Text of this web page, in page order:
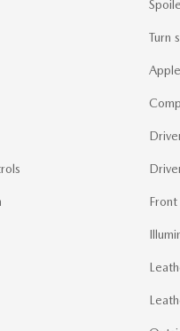
Turn